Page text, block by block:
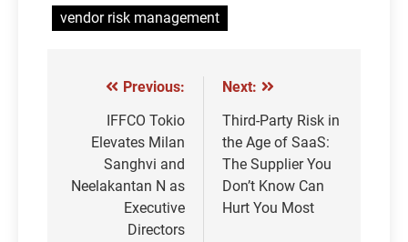
vendor risk management
Post
navigation
Previous:
IFFCO Tokio
Elevates Milan
Sanghvi and
Neelakantan N as
Executive
Directors
Next:
Third-Party Risk in
the Age of SaaS:
The Supplier You
Don’t Know Can
Hurt You Most